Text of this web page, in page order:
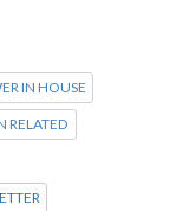
IN HOUSE
RELATED